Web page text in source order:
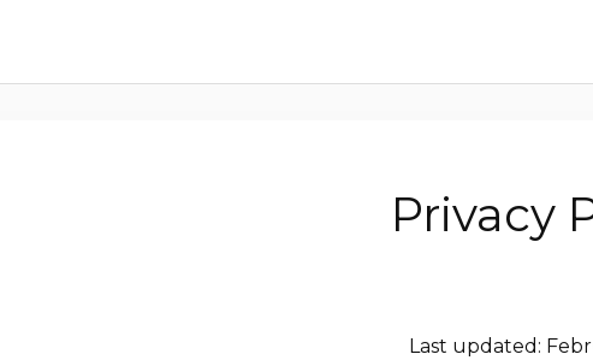
Privacy
Last updated: